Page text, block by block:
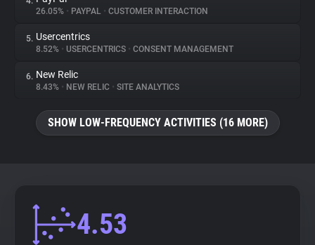
Trackers
Websites
Explorer
Tracking Reach
26.05% • PAYPAL • CUSTOMER INTERACTION
5. Usercentrics
8.52% • USERCENTRICS • CONSENT MANAGEMENT
6. New Relic
8.43% • NEW RELIC • SITE ANALYTICS
SHOW LOW-FREQUENCY ACTIVITIES (16 MORE)
4.53